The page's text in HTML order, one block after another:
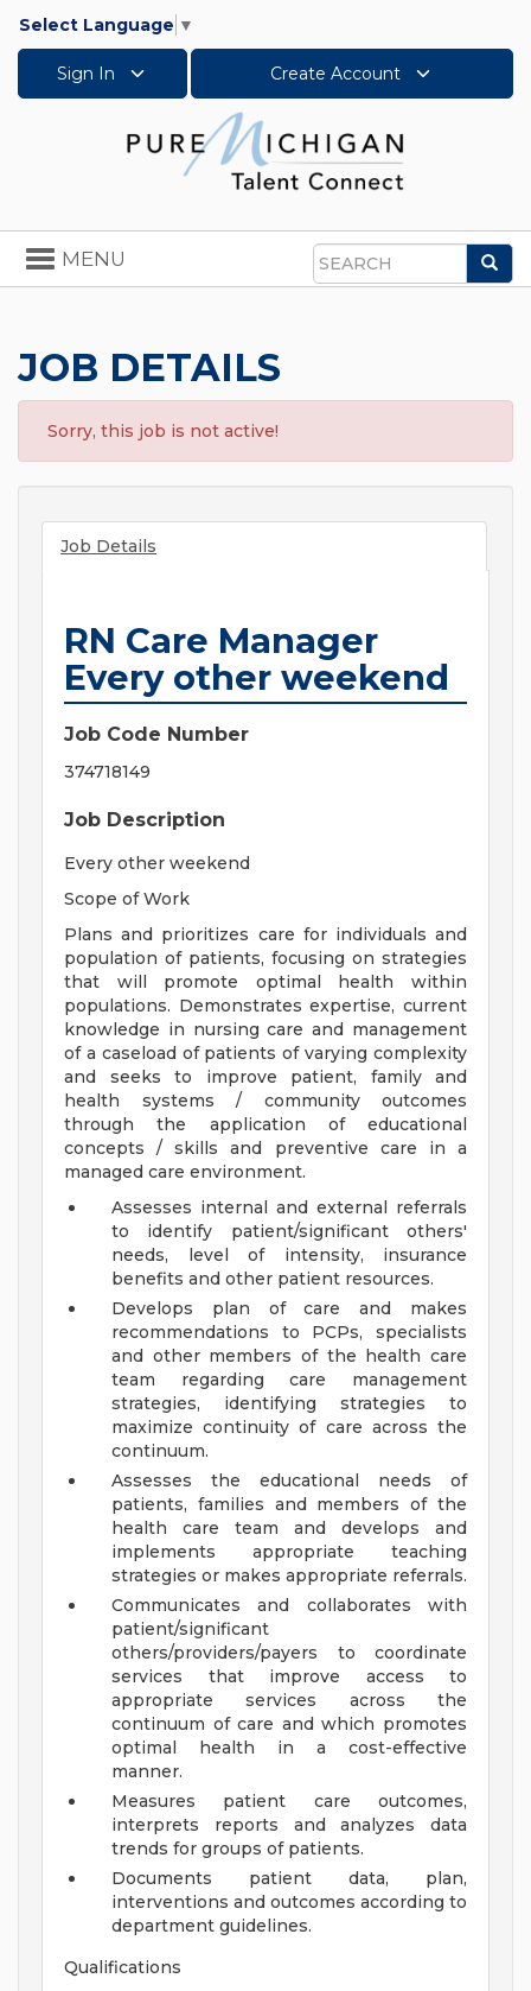
Select Language ▼
Sign In Create Account
Search
Toggle
navigation
MENU
JOB DETAILS
Sorry, this job is not active!
Job Details
RN Care Manager
Every other weekend
Job Code Number
374718149
Job Description
Every other weekend
Scope of Work
Plans and prioritizes care for individuals and
population of patients, focusing on strategies
that will promote optimal health within
populations. Demonstrates expertise, current
knowledge in nursing care and management
of a caseload of patients of varying complexity
and seeks to improve patient, family and
health systems / community outcomes
through the application of educational
concepts / skills and preventive care in a
managed care environment.
Assesses internal and external referrals
to identify patient/significant others'
needs, level of intensity, insurance
benefits and other patient resources.
Develops plan of care and makes
recommendations to PCPs, specialists
and other members of the health care
team regarding care management
strategies, identifying strategies to
maximize continuity of care across the
continuum.
Assesses the educational needs of
patients, families and members of the
health care team and develops and
implements appropriate teaching
strategies or makes appropriate referrals.
Communicates and collaborates with
patient/significant
others/providers/payers to coordinate
services that improve access to
appropriate services across the
continuum of care and which promotes
optimal health in a cost-effective
manner.
Measures patient care outcomes,
interprets reports and analyzes data
trends for groups of patients.
Documents patient data, plan,
interventions and outcomes according to
department guidelines.
Qualifications